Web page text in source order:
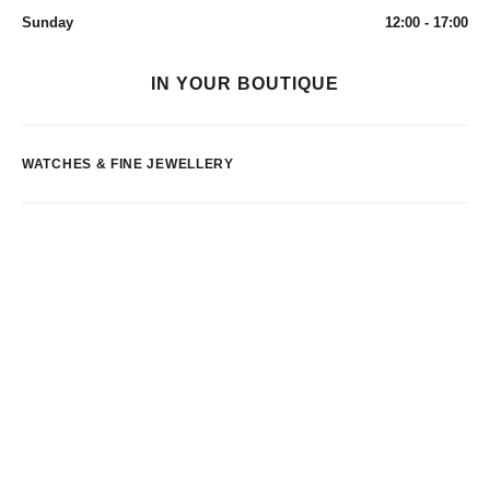
Sunday
12:00 - 17:00
IN YOUR BOUTIQUE
WATCHES & FINE JEWELLERY